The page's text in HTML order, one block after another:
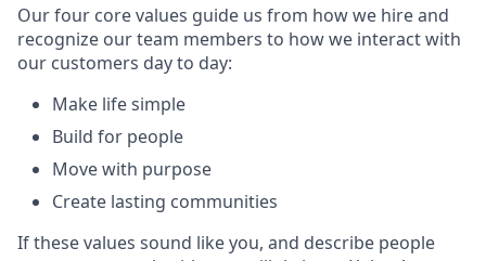
Our four core values guide us from how we hire and
recognize our team members to how we interact with
our customers day to day:
Make life simple
Build for people
Move with purpose
Create lasting communities
If these values sound like you, and describe people